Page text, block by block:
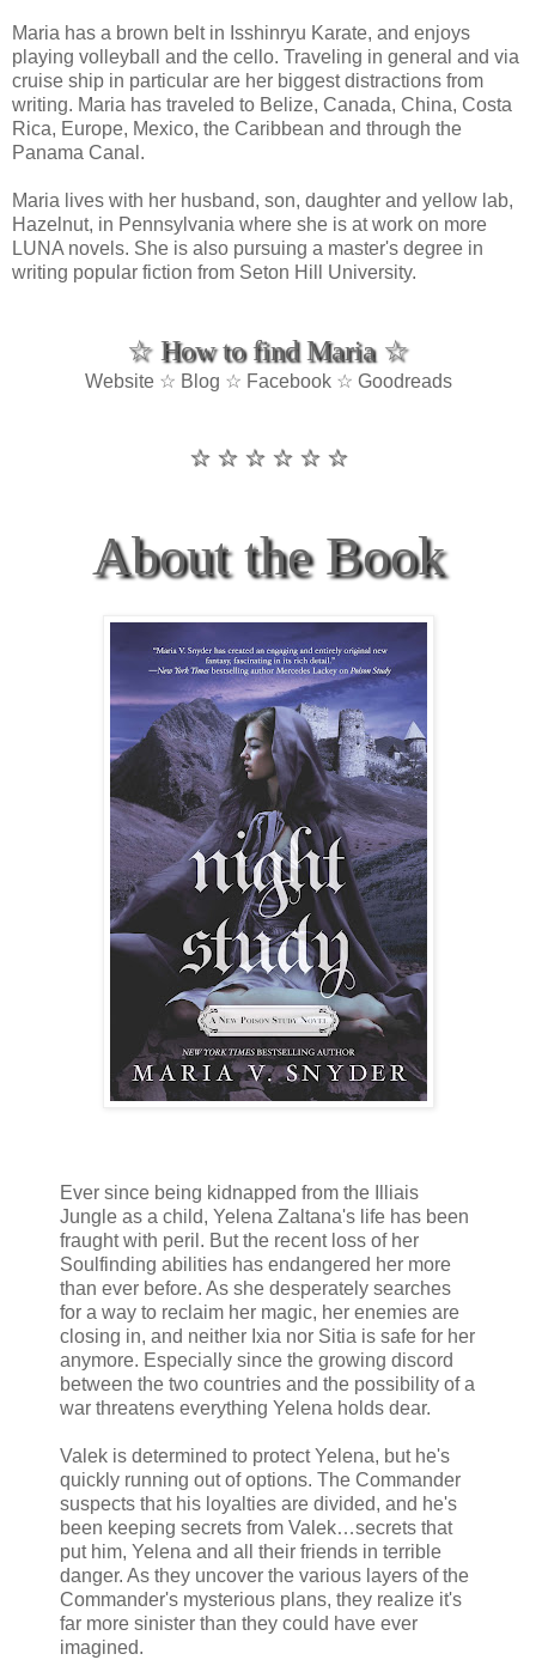
Maria has a brown belt in Isshinryu Karate, and enjoys
playing volleyball and the cello. Traveling in general and via
cruise ship in particular are her biggest distractions from
writing. Maria has traveled to Belize, Canada, China, Costa
Rica, Europe, Mexico, the Caribbean and through the
Panama Canal.
Maria lives with her husband, son, daughter and yellow lab,
Hazelnut, in Pennsylvania where she is at work on more
LUNA novels. She is also pursuing a master's degree in
writing popular fiction from Seton Hill University.
☆ How to find Maria ☆
Website ☆ Blog ☆ Facebook ☆ Goodreads
☆ ☆ ☆ ☆ ☆ ☆
About the Book
Ever since being kidnapped from the Illiais
Jungle as a child, Yelena Zaltana's life has been
fraught with peril. But the recent loss of her
Soulfinding abilities has endangered her more
than ever before. As she desperately searches
for a way to reclaim her magic, her enemies are
closing in, and neither Ixia nor Sitia is safe for her
anymore. Especially since the growing discord
between the two countries and the possibility of a
war threatens everything Yelena holds dear.
Valek is determined to protect Yelena, but he's
quickly running out of options. The Commander
suspects that his loyalties are divided, and he's
been keeping secrets from Valek…secrets that
put him, Yelena and all their friends in terrible
danger. As they uncover the various layers of the
Commander's mysterious plans, they realize it's
far more sinister than they could have ever
imagined.